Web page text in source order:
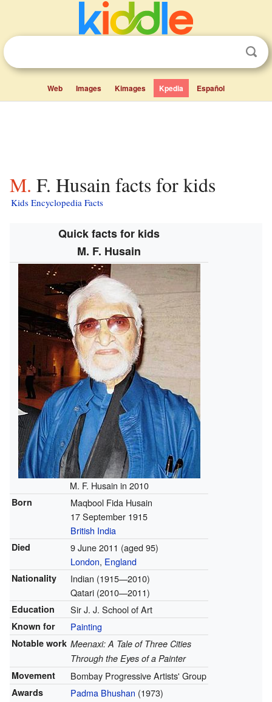
Web Images Kimages Kpedia Español
M. F. Husain facts for kids
Kids Encyclopedia Facts
Quick facts for kids
M. F. Husain
M. F. Husain in 2010
Born
Maqbool Fida Husain
17 September 1915
British India
Died 9 June 2011 (aged 95)
London, England
Nationality
Indian (1915—2010)
Qatari (2010—2011)
Education Sir J. J. School of Art
Known for Painting
Notable work Meenaxi: A Tale of Three Cities
Through the Eyes of a Painter
Movement
Bombay Progressive Artists' Group
Awards Padma Bhushan (1973)